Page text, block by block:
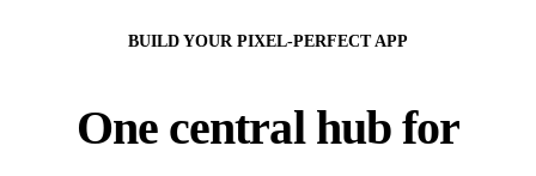
BUILD YOUR PIXEL-PERFECT APP
One central hub for